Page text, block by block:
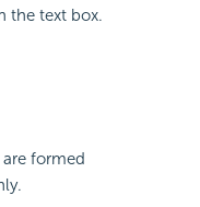
the text box.
formed